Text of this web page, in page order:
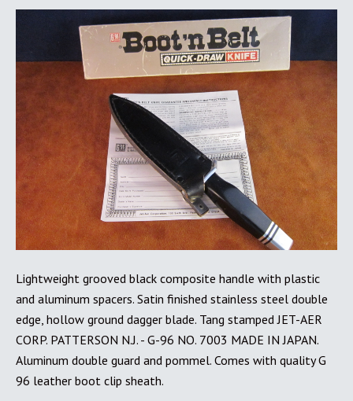
Lightweight grooved black composite handle with plastic
and aluminum spacers. Satin finished stainless steel double
edge, hollow ground dagger blade. Tang stamped JET-AER
CORP. PATTERSON N.J. - G-96 NO. 7003 MADE IN JAPAN.
Aluminum double guard and pommel. Comes with quality G
96 leather boot clip sheath.